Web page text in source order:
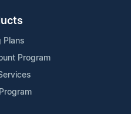
Plans
Program